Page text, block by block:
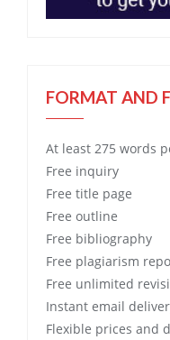
FORMAT AND
At least 275 words
Free inquiry
Free title page
Free outline
Free bibliography
Free plagiarism
Free unlimited
Instant email
Flexible prices and